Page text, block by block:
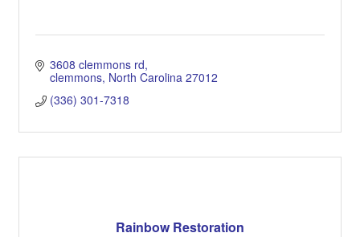
3608 clemmons rd
clemmons North Carolina 27012
(336) 301-7318
Rainbow Restoration